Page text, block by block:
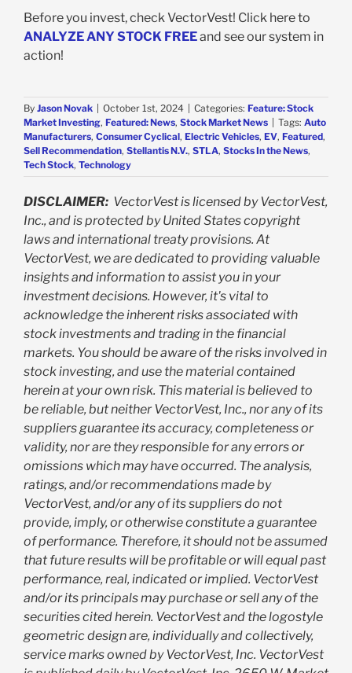
Before you invest, check VectorVest! Click here to
ANALYZE ANY STOCK FREEand see our system in
action!
By Jason Novak October 1st, 2024 Categories: Feature: Stock
Market Investing, Featured: News, Stock Market News Tags: Auto
Manufacturers, Consumer Cyclical, Electric Vehicles, EV, Featured,
Sell Recommendation, Stellantis N.V., STLA, Stocks In the News,
Tech Stock, Technology
DISCLAIMER: VectorVest is licensed by VectorVest,
Inc., and is protected by United States copyright
laws and international treaty provisions. At
VectorVest, we are dedicated to providing valuable
insights and information to assist you in your
investment decisions. However, it's vital to
acknowledge the inherent risks associated with
stock investments and trading in the financial
markets. You should be aware of the risks involved in
stock investing, and use the material contained
herein at your own risk. This material is believed to
be reliable, but neither VectorVest, Inc., nor any of its
suppliers guarantee its accuracy, completeness or
validity, nor are they responsible for any errors or
omissions which may have occurred. The analysis,
ratings, and/or recommendations made by
VectorVest, and/or any of its suppliers do not
provide, imply, or otherwise constitute a guarantee
of performance. Therefore, it should not be assumed
that future results will be profitable or will equal past
performance, real, indicated or implied. VectorVest
and/or its principals may purchase or sell any of the
securities cited herein. VectorVest and the logostyle
geometric design are, individually and collectively,
service marks owned by VectorVest, Inc. VectorVest